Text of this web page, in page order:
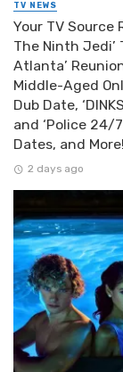
TV NEWS
Your TV Source
The Ninth Jedi’
Atlanta’
Middle-Aged
Dub Date,
and ‘Police 24/
Dates, and More!
2 days ago